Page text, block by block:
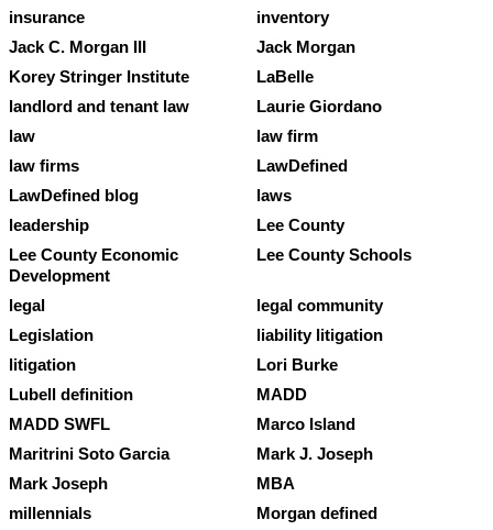
insurance
inventory
Jack C. Morgan III
Jack Morgan
Korey Stringer Institute
LaBelle
landlord and tenant law
Laurie Giordano
law
law firm
law firms
LawDefined
LawDefined blog
laws
leadership
Lee County
Lee County Economic
Development
Lee County Schools
legal
legal community
Legislation
liability litigation
litigation
Lori Burke
Lubell definition
MADD
MADD SWFL
Marco Island
Maritrini Soto Garcia
Mark J. Joseph
Mark Joseph
MBA
millennials
Morgan defined